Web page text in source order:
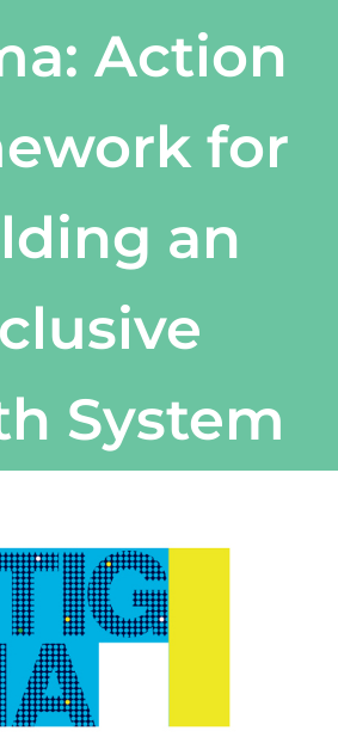
Action
for
an
System